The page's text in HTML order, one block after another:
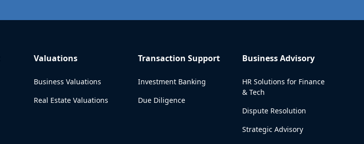
Valuations
Business Valuations
Real Estate Valuations
Transaction Support
Investment Banking
Due Diligence
Business Advisory
HR Solutions for Finance
& Tech
Dispute Resolution
Strategic Advisory